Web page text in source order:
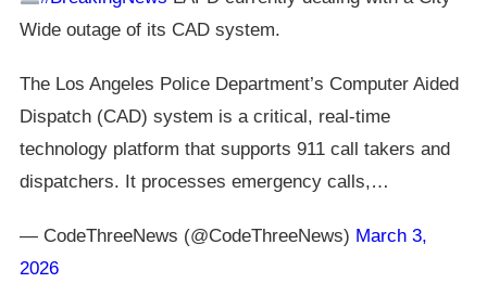
Wide outage of its CAD system.
The Los Angeles Police Department’s Computer Aided
Dispatch (CAD) system is a critical, real-time
technology platform that supports 911 call takers and
dispatchers. It processes emergency calls,…
— CodeThreeNews (@CodeThreeNews) March 3,
2026